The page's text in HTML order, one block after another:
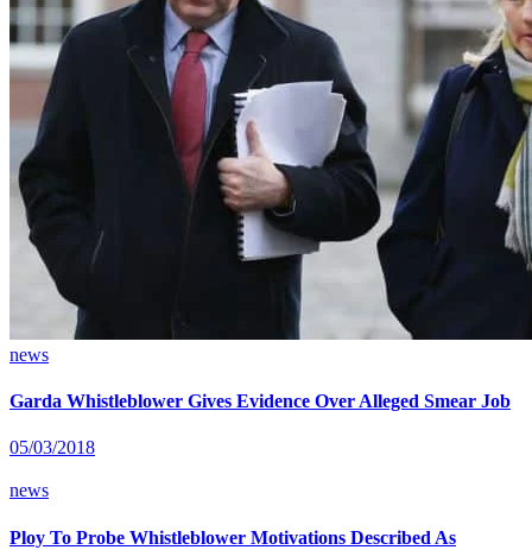
news
Garda Whistleblower Gives Evidence Over Alleged Smear Job
05/03/2018
news
Ploy To Probe Whistleblower Motivations Described As